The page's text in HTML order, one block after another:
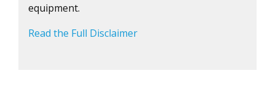
equipment.
Read the Full Disclaimer